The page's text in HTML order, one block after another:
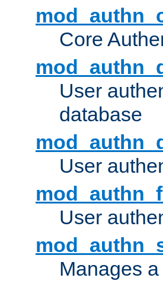
Core
User
database
User
User
Manages